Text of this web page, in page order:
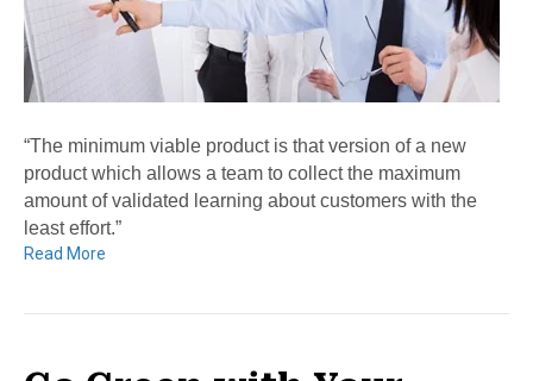
“The minimum viable product is that version of a new
product which allows a team to collect the maximum
amount of validated learning about customers with the
least effort.”
Read More